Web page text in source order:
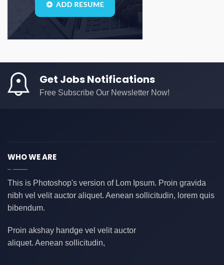
analytics
ASD(0)
asda(0)
asdad (0)
AWS(0)
azure
(0)
azure data factory(0)
B2B
backend developer(0)
bank(0)
Get Jobs Notifications
Free Subscribe Our Newsletter Now!
WHO WE ARE
This is Photoshop's version of Lom Ipsum. Proin gravida
nibh vel velit auctor aliquet. Aenean sollicitudin, lorem quis
bibendum.
Proin akshay handge vel velit auctor
aliquet. Aenean sollicitudin,